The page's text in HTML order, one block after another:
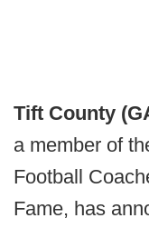
Tift County
a member of
Football
Fame, has